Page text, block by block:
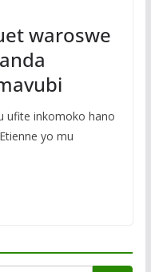
waroswe
ufite inkomoko hano
yo mu